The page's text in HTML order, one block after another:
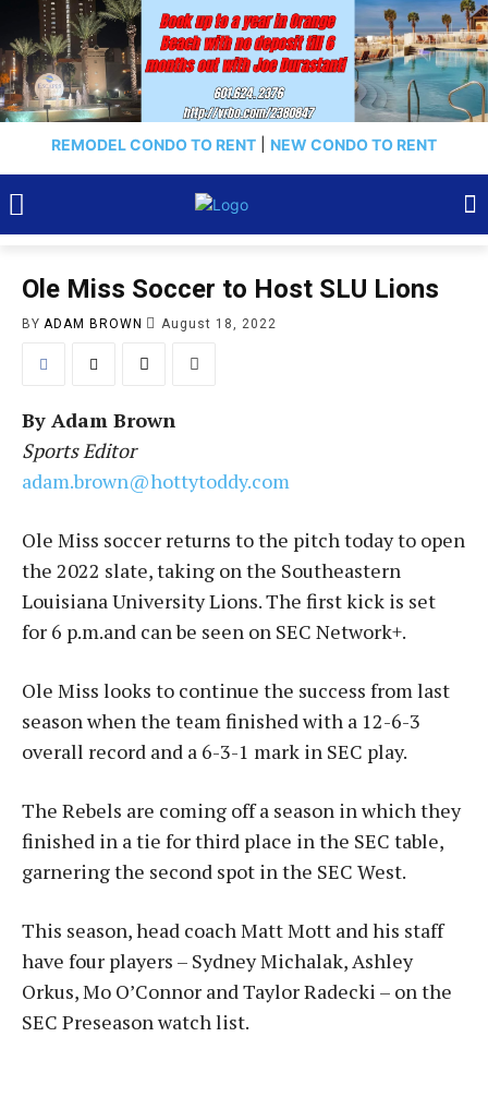
REMODEL CONDO TO RENT NEW CONDO TO RENT
Ole Miss Soccer to Host SLU Lions
BY ADAM BROWN August 18, 2022
By Adam Brown
Sports Editor
adam.brown@hottytoddy.com
Ole Miss soccer returns to the pitch today to open
the 2022 slate, taking on the Southeastern
Louisiana University Lions. The first kick is set
for 6 p.m.and can be seen on SEC Network+.
Ole Miss looks to continue the success from last
season when the team finished with a 12-6-3
overall record and a 6-3-1 mark in SEC play.
The Rebels are coming off a season in which they
finished in a tie for third place in the SEC table,
garnering the second spot in the SEC West.
This season, head coach Matt Mott and his staff
have four players – Sydney Michalak, Ashley
Orkus, Mo O’Connor and Taylor Radecki – on the
SEC Preseason watch list.